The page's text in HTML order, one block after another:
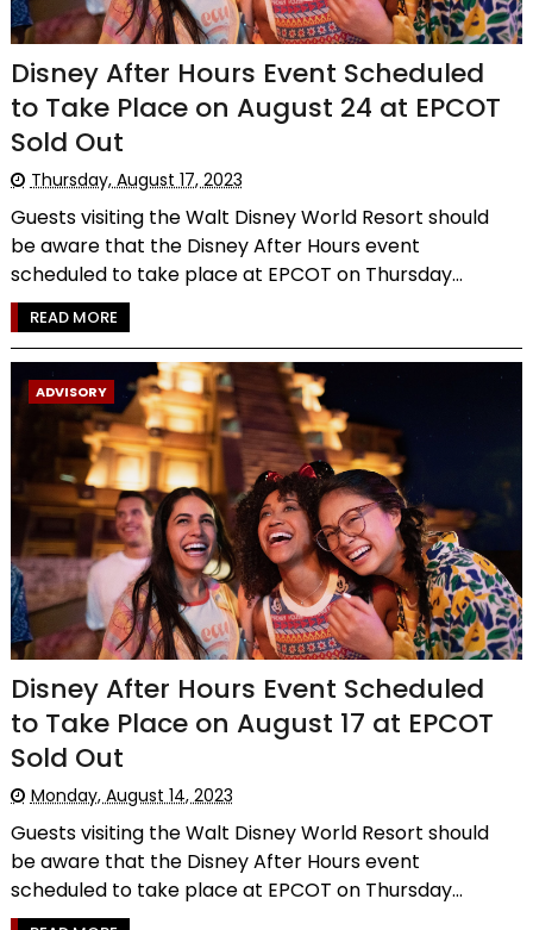
Disney After Hours Event Scheduled
to Take Place on August 24 at EPCOT
Sold Out
Thursday, August 17, 2023
Guests visiting the Walt Disney World Resort should
be aware that the Disney After Hours event
scheduled to take place at EPCOT on Thursday...
READ MORE
ADVISORY
Disney After Hours Event Scheduled
to Take Place on August 17 at EPCOT
Sold Out
Monday, August 14, 2023
Guests visiting the Walt Disney World Resort should
be aware that the Disney After Hours event
scheduled to take place at EPCOT on Thursday...